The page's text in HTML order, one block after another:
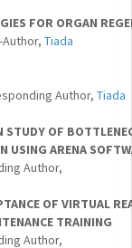
FOR ORGAN
Author, Tiada
Author, Tiada
STUDY OF
USING ARENA
Author,
OF VIRTUAL
TRAINING
Author,